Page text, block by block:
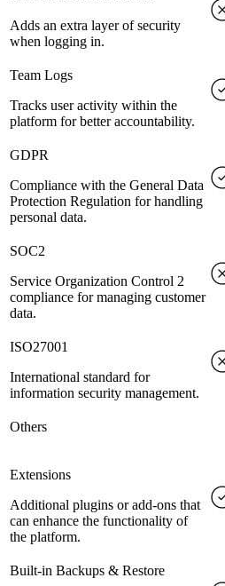
Adds an extra layer of security
when logging in.
Team Logs
Tracks user activity within the
platform for better accountability.
GDPR
Compliance with the General Data
Protection Regulation for handling
personal data.
SOC2
Service Organization Control 2
compliance for managing customer
data.
ISO27001
International standard for
information security management.
Others
Extensions
Additional plugins or add-ons that
can enhance the functionality of
the platform.
Built-in Backups & Restore